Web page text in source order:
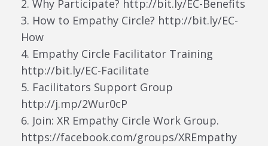
2. Why Participate? http://bit.ly/EC-Benefits
3. How to Empathy Circle? http://bit.ly/EC-
How
4. Empathy Circle Facilitator Training
http://bit.ly/EC-Facilitate
5. Facilitators Support Group
http://j.mp/2Wur0cP
6. Join: XR Empathy Circle Work Group.
https://facebook.com/groups/XREmpathy